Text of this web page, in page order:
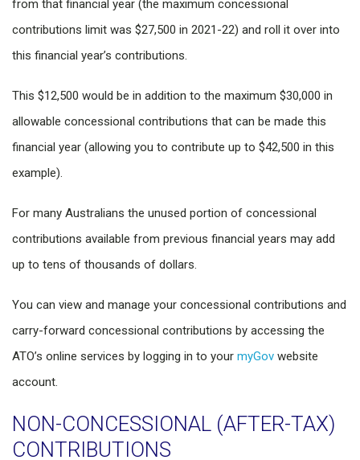
from that financial year (the maximum concessional
contributions limit was $27,500 in 2021-22) and roll it over into
this financial year’s contributions.
This $12,500 would be in addition to the maximum $30,000 in
allowable concessional contributions that can be made this
financial year (allowing you to contribute up to $42,500 in this
example).
For many Australians the unused portion of concessional
contributions available from previous financial years may add
up to tens of thousands of dollars.
You can view and manage your concessional contributions and
carry-forward concessional contributions by accessing the
ATO’s online services by logging in to your myGov website
account.
NON-CONCESSIONAL (AFTER-TAX)
CONTRIBUTIONS